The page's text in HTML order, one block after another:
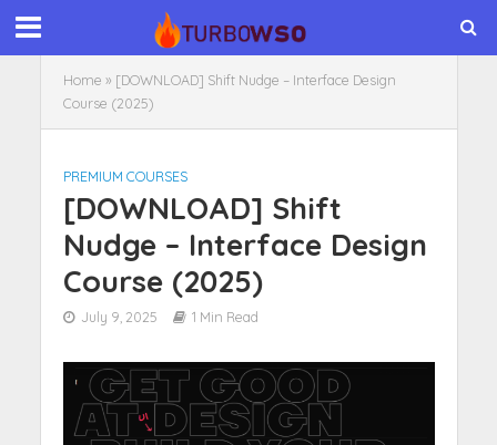
Home » [DOWNLOAD] Shift Nudge – Interface Design
Course (2025)
PREMIUM COURSES
[DOWNLOAD] Shift
Nudge – Interface Design
Course (2025)
July 9, 2025 1 Min Read